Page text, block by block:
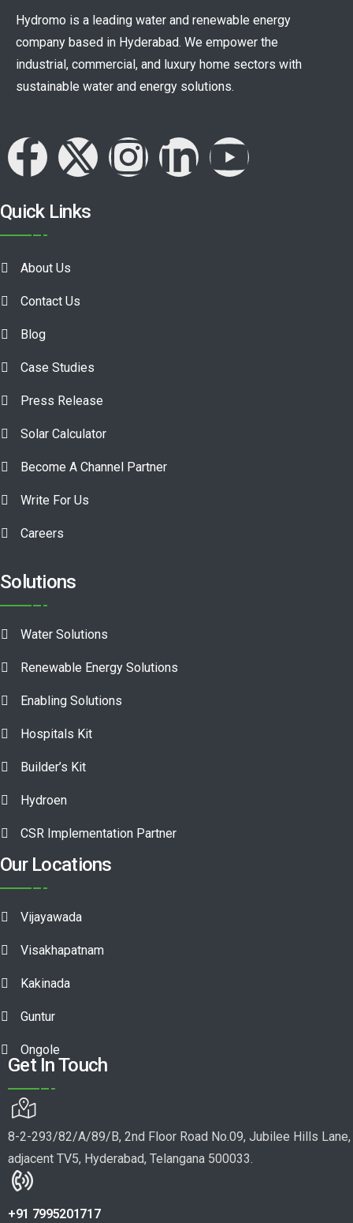
Hydromo is a leading water and renewable energy
company based in Hyderabad. We empower the
industrial, commercial, and luxury home sectors with
sustainable water and energy solutions.
Quick Links
About Us
Contact Us
Blog
Case Studies
Press Release
Solar Calculator
Become A Channel Partner
Write For Us
Careers
Solutions
Water Solutions
Renewable Energy Solutions
Enabling Solutions
Hospitals Kit
Builder’s Kit
Hydroen
CSR Implementation Partner
Our Locations
Vijayawada
Visakhapatnam
Kakinada
Guntur
Ongole
Get In Touch
8-2-293/82/A/89/B, 2nd Floor Road No.09, Jubilee Hills Lane,
adjacent TV5, Hyderabad, Telangana 500033.
+91 7995201717